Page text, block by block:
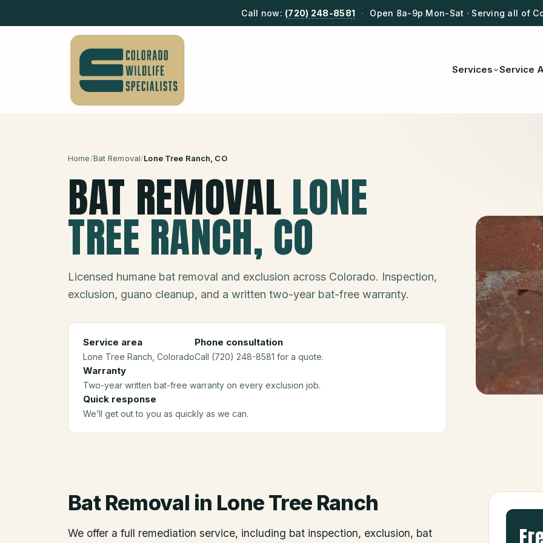
Call now: (720) 248-8581 · Open 8a-9p Mon-Sat · Serving all of
Services Service
Home/Bat Removal/Lone Tree Ranch , CO
BAT REMOVALLONE
TREE RANCH, CO
Licensed humane bat removal and exclusion across Colorado. Inspection,
exclusion, guano cleanup, and a written two-year bat-free warranty.
Service area
Lone Tree Ranch , Colorado
Phone consultation
Call (720) 248-8581 for a quote.
Warranty
Two-year written bat-free warranty on every exclusion job.
Quick response
We’ll get out to you as quickly as we can.
Bat Removal in Lone Tree Ranch
We offer a full remediation service, including bat inspection, exclusion, bat